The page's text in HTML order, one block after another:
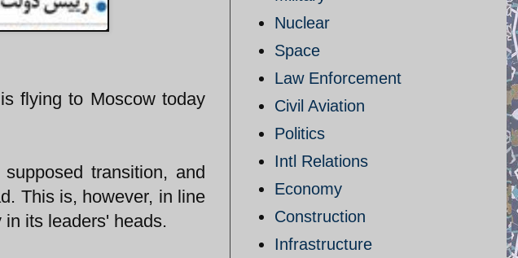
flying to Moscow today
transition, and
This is, however, in line
its leaders' heads.
Nuclear
Space
Law Enforcement
Civil Aviation
Politics
Intl Relations
Economy
Construction
Infrastructure